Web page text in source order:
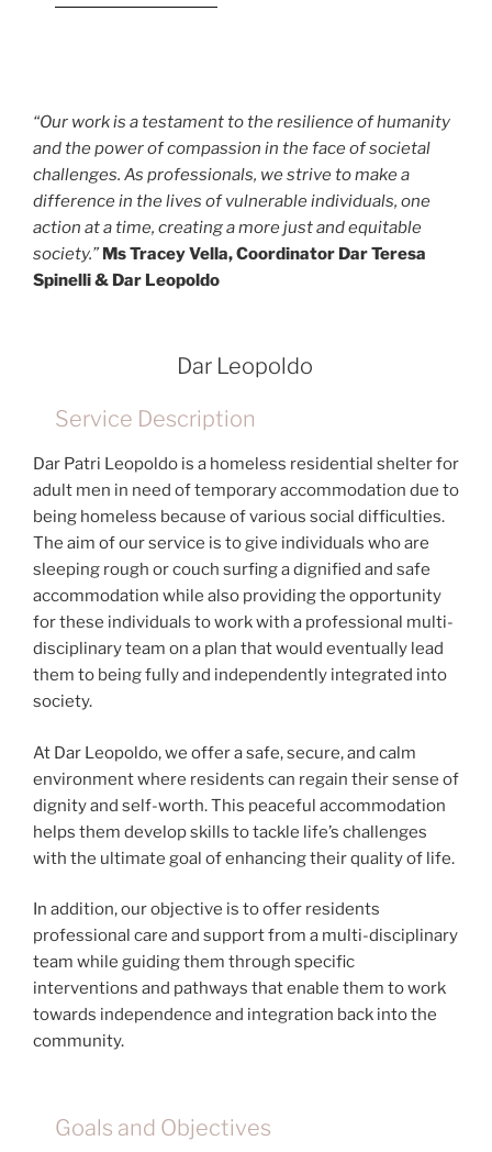
“Our work is a testament to the resilience of humanity
and the power of compassion in the face of societal
challenges. As professionals, we strive to make a
difference in the lives of vulnerable individuals, one
action at a time, creating a more just and equitable
society.” Ms Tracey Vella, Coordinator Dar Teresa
Spinelli & Dar Leopoldo
Dar Leopoldo
Service Description
Dar Patri Leopoldo is a homeless residential shelter for
adult men in need of temporary accommodation due to
being homeless because of various social difficulties.
The aim of our service is to give individuals who are
sleeping rough or couch surfing a dignified and safe
accommodation while also providing the opportunity
for these individuals to work with a professional multi-
disciplinary team on a plan that would eventually lead
them to being fully and independently integrated into
society.
At Dar Leopoldo, we offer a safe, secure, and calm
environment where residents can regain their sense of
dignity and self-worth. This peaceful accommodation
helps them develop skills to tackle life’s challenges
with the ultimate goal of enhancing their quality of life.
In addition, our objective is to offer residents
professional care and support from a multi-disciplinary
team while guiding them through specific
interventions and pathways that enable them to work
towards independence and integration back into the
community.
Goals and Objectives